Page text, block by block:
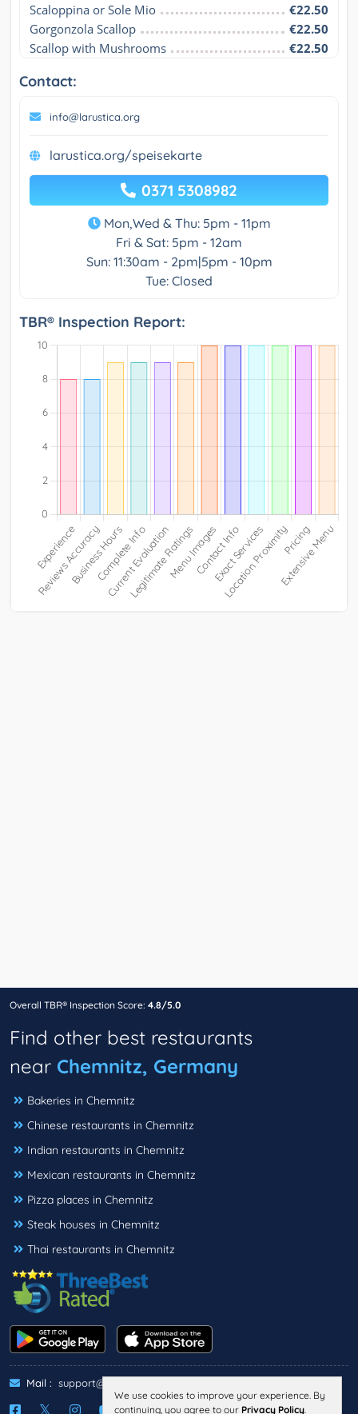
Scaloppina or Sole Mio
€22.50
Gorgonzola Scallop
€22.50
Scallop with Mushrooms
€22.50
Contact:
info@larustica.org
larustica.org/speisekarte
0371 5308982
Mon,Wed & Thu: 5pm - 11pm
Fri & Sat: 5pm - 12am
Sun: 11:30am - 2pm|5pm - 10pm
Tue: Closed
TBR® Inspection Report:
Overall TBR® Inspection Score: 4.8/5.0
Find other best restaurants
near Chemnitz, Germany
Bakeries in Chemnitz
Chinese restaurants in Chemnitz
Indian restaurants in Chemnitz
Mexican restaurants in Chemnitz
Pizza places in Chemnitz
Steak houses in Chemnitz
Thai restaurants in Chemnitz
Mail : support@threebestrated.de
We use cookies to improve your experience. By
continuing, you agree to our Privacy Policy.